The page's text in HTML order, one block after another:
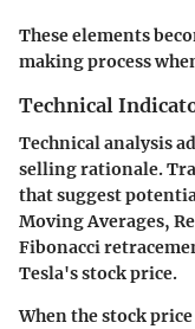
These elements
making process
Technical
Technical analysis
selling rationale.
that suggest
Moving Averages,
Fibonacci
Tesla's stock price.
When the stock